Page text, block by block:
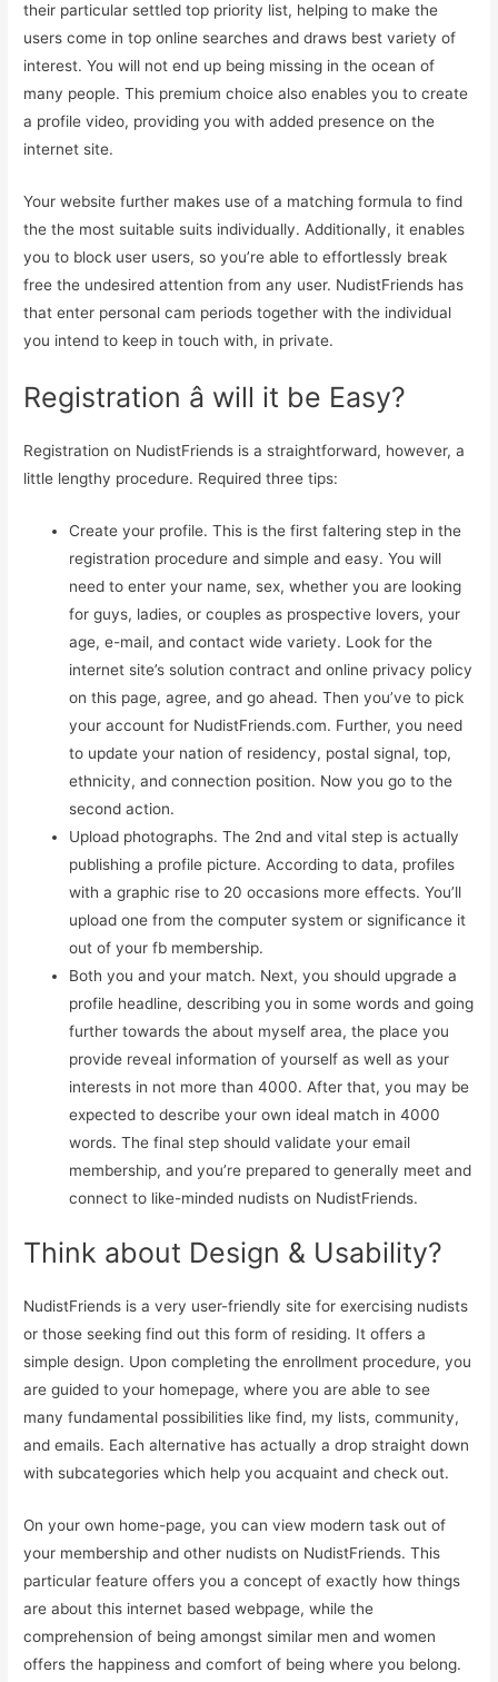
their particular settled top priority list, helping to make the
users come in top online searches and draws best variety of
interest. You will not end up being missing in the ocean of
many people. This premium choice also enables you to create
a profile video, providing you with added presence on the
internet site.
Your website further makes use of a matching formula to find
the the most suitable suits individually. Additionally, it enables
you to block user users, so you’re able to effortlessly break
free the undesired attention from any user. NudistFriends has
that enter personal cam periods together with the individual
you intend to keep in touch with, in private.
Registration â will it be Easy?
Registration on NudistFriends is a straightforward, however, a
little lengthy procedure. Required three tips:
Create your profile. This is the first faltering step in the
registration procedure and simple and easy. You will
need to enter your name, sex, whether you are looking
for guys, ladies, or couples as prospective lovers, your
age, e-mail, and contact wide variety. Look for the
internet site’s solution contract and online privacy policy
on this page, agree, and go ahead. Then you’ve to pick
your account for NudistFriends.com. Further, you need
to update your nation of residency, postal signal, top,
ethnicity, and connection position. Now you go to the
second action.
Upload photographs. The 2nd and vital step is actually
publishing a profile picture. According to data, profiles
with a graphic rise to 20 occasions more effects. You’ll
upload one from the computer system or significance it
out of your fb membership.
Both you and your match. Next, you should upgrade a
profile headline, describing you in some words and going
further towards the about myself area, the place you
provide reveal information of yourself as well as your
interests in not more than 4000. After that, you may be
expected to describe your own ideal match in 4000
words. The final step should validate your email
membership, and you’re prepared to generally meet and
connect to like-minded nudists on NudistFriends.
Think about Design & Usability?
NudistFriends is a very user-friendly site for exercising nudists
or those seeking find out this form of residing. It offers a
simple design. Upon completing the enrollment procedure, you
are guided to your homepage, where you are able to see
many fundamental possibilities like find, my lists, community,
and emails. Each alternative has actually a drop straight down
with subcategories which help you acquaint and check out.
On your own home-page, you can view modern task out of
your membership and other nudists on NudistFriends. This
particular feature offers you a concept of exactly how things
are about this internet based webpage, while the
comprehension of being amongst similar men and women
offers the happiness and comfort of being where you belong.